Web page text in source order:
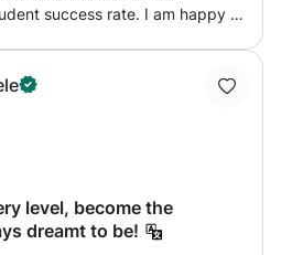
success rate. I am happy to
request
level, become the
dreamt to be!